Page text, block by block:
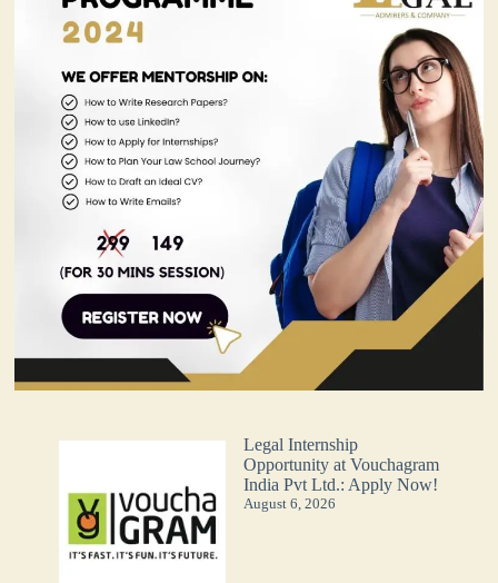
Legal Internship
Opportunity at Vouchagram
India Pvt Ltd.: Apply Now!
August 6, 2026